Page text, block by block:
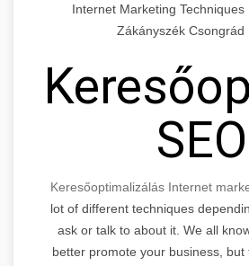
Internet Marketing Techniques
Zákányszék Csongrád
SEO
Keresőoptimalizálás Internet
lot of different techniques
ask or talk to about it. We all
better promote your business,